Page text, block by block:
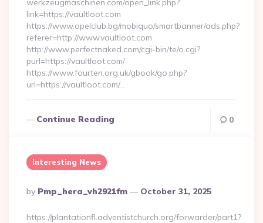
werkzeugmaschinen.com/open_link.php?
link=https://vaultloot.com
https://www.opelclub.bg/mobiquo/smartbanner/ads.php?
referer=http://www.vaultloot.com
http://www.perfectnaked.com/cgi-bin/te/o.cgi?
purl=https://vaultloot.com/
https://www.fourten.org.uk/gbook/go.php?
url=https://vaultloot.com/…
Continue Reading 0
Interesting News
Posted
By
By Pmp_hera_vh2921fm October 31, 2025
https://plantationfl.adventistchurch.org/forwarder/part1?